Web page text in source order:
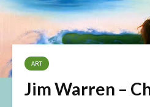
ART
Jim Warren –